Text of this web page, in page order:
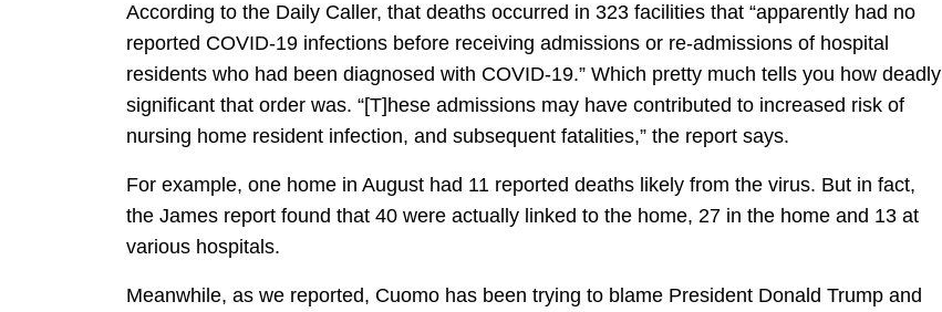
According to the Daily Caller, that deaths occurred in 323 facilities that “apparently had no
reported COVID-19 infections before receiving admissions or re-admissions of hospital
residents who had been diagnosed with COVID-19.” Which pretty much tells you how deadly
significant that order was. “[T]hese admissions may have contributed to increased risk of
nursing home resident infection, and subsequent fatalities,” the report says.
For example, one home in August had 11 reported deaths likely from the virus. But in fact,
the James report found that 40 were actually linked to the home, 27 in the home and 13 at
various hospitals.
Meanwhile, as we reported, Cuomo has been trying to blame President Donald Trump and